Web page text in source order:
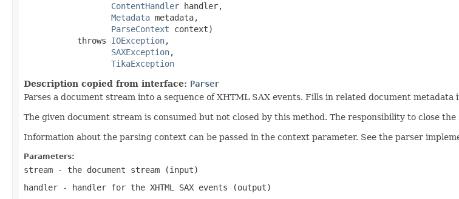
ContentHandler handler,
Metadata metadata,
ParseContext context)
           throws
IOException,
SAXException,
TikaException
Description copied from interface: Parser
Parses a document stream into a sequence of XHTML SAX events. Fills in related document
The given document stream is consumed but not closed by this method. The responsibility to close
Information about the parsing context can be passed in the context parameter. See the parser
Parameters:
stream - the document stream (input)
handler - handler for the XHTML SAX events (output)